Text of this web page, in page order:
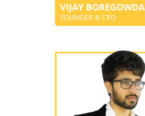
VIJAY BOREGOWDA
FOUNDER & CEO